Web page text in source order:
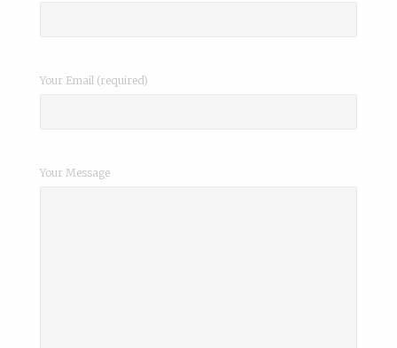
Your Email (required)
Your Message